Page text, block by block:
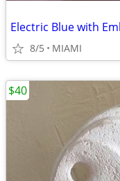
Electric Blue with
8/5 MIAMI
$40